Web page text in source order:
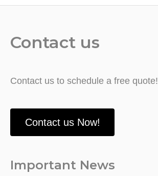
Contact us
Contact us to schedule a free quote!
Contact us Now!
Important News